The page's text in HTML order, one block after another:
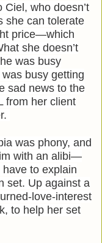
who doesn’t
she can tolerate
price—which
she doesn’t
was busy
busy getting
sad news to the
from her client
was phony, and
with an alibi—
have to explain
set. Up against a
love-interest
to help her set